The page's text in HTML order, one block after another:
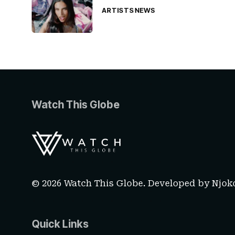
ARTISTSNEWS
Watch This Globe
© 2026 Watch This Globe. Developed by
Quick Links